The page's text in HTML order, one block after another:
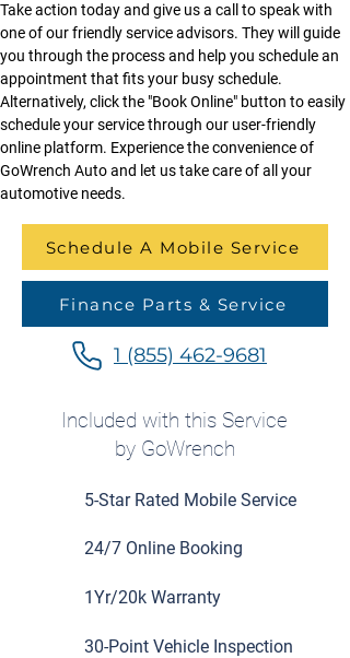
Take action today and give us a call to speak with
one of our friendly service advisors. They will guide
you through the process and help you schedule an
appointment that fits your busy schedule.
Alternatively, click the "Book Online" button to easily
schedule your service through our user-friendly
online platform. Experience the convenience of
GoWrench Auto and let us take care of all your
automotive needs.
Schedule A Mobile Service
Finance Parts & Service
1 (855) 462-9681
Included with this Service
by GoWrench
5-Star Rated Mobile Service
24/7 Online Booking
1Yr/20k Warranty
30-Point Vehicle Inspection